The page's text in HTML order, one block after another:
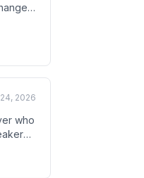
2026
who
in